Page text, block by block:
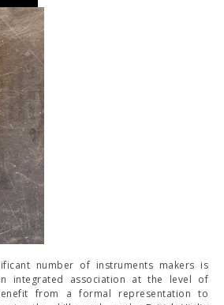
number of instruments makers is
integrated association at the level of
from a formal representation to